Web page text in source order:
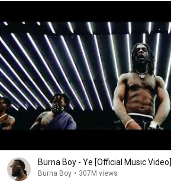
Burna Boy - Ye [Official Music Video]
Burna Boy • 307M views